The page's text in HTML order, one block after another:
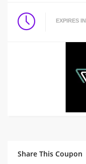
EXPIRES IN
Share This Coupon